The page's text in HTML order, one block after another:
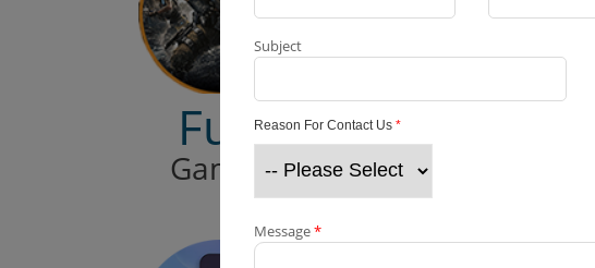
Subject
Reason For Contact Us *
Message*
Fun
Games